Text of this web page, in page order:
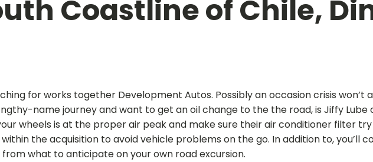
Coastline of Chile,
for works together Development Autos. Possibly an occasion crisis won’t
name journey and want to get an oil change to the the road, is Jiffy Lube
wheels is at the proper air peak and make sure their air conditioner filter try
the acquisition to avoid vehicle problems on the go. In addition to, you’ll
what to anticipate on your own road excursion.